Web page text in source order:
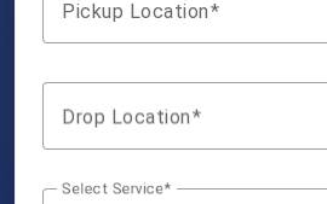
Pickup Location
Drop Location
Select Service